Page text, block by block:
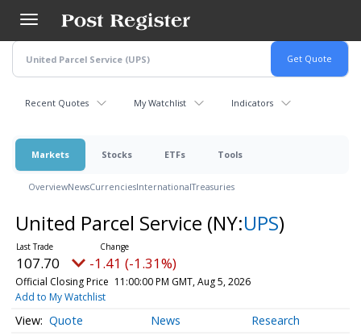
main
content
Recent Quotes My Watchlist Indicators
Markets Stocks ETFs Tools
OverviewNewsCurrenciesInternationalTreasuries
United Parcel Service (NY:UPS)
107.70 -1.41 (-1.31%)
Official Closing Price 11:00:00 PM GMT, Aug 5, 2026
Add to My Watchlist
Quote News Research